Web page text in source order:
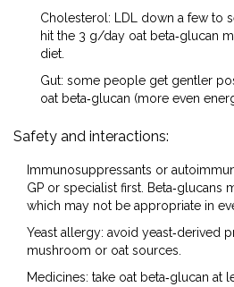
Cholesterol: LDL down a few to
hit the 3 g/day oat beta‑glucan
diet.
Gut: some people get gentler
oat beta‑glucan (more even
Safety and interactions:
Immunosuppressants or
GP or specialist first. Beta‑glucans
which may not be appropriate in
Yeast allergy: avoid yeast‑derived
mushroom or oat sources.
Medicines: take oat beta‑glucan at